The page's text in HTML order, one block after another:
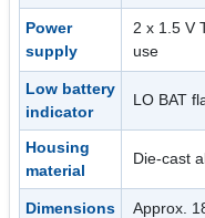
Power
supply
2 x 1.5 V
use
Low battery
indicator
LO BAT
Housing
material
Die-cast
Dimensions Approx.